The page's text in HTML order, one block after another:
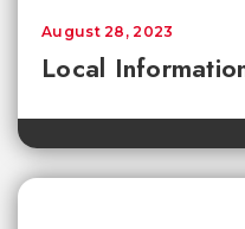
Local
August 28, 2023